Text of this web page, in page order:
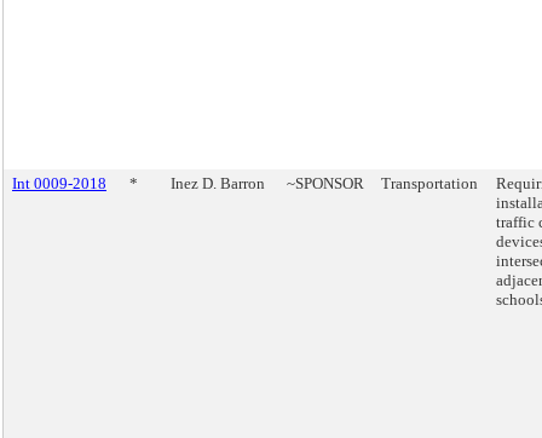
Int 0009-2018 * Inez D. Barron ~SPONSOR Transportation
traffic